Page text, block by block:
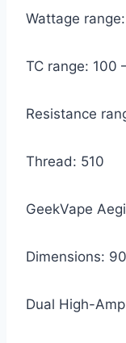
Wattage
TC range: 100
Resistance
Thread: 510
GeekVape
Dimensions:
Dual High-